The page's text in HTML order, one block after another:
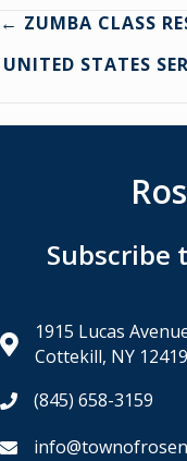
Posts
navigation
← ZUMBA CLASS
UNITED STATES
Subscribe
1915 Lucas
Cottekill, NY 12419
(845) 658-3159